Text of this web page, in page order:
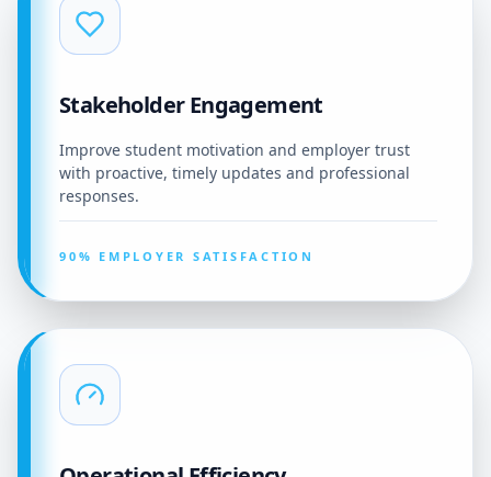
Stakeholder Engagement
Improve student motivation and employer trust
with proactive, timely updates and professional
responses.
90% EMPLOYER SATISFACTION